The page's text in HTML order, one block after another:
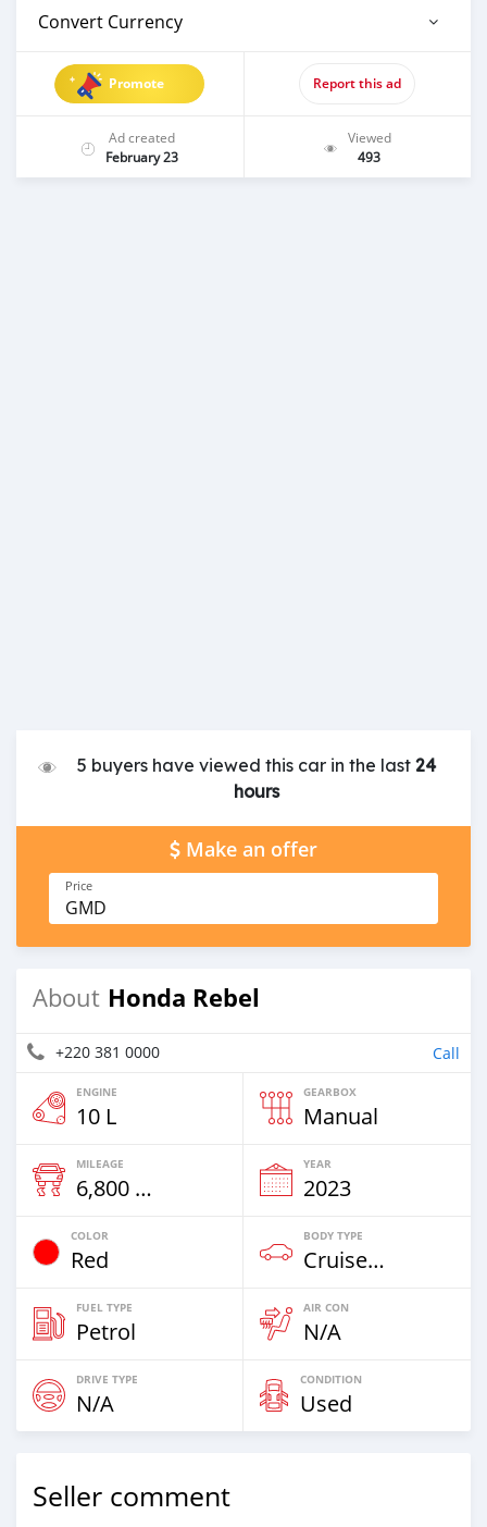
Convert Currency
Promote Report this ad
Ad created
February 23
Viewed
493
5 buyers have viewed this car in the last 24
hours
Make an offer
Price
GMD
About Honda Rebel
+220 381 0000 Call
ENGINE
10 L
GEARBOX
Manual
MILEAGE
6,800 Km
YEAR
2023
COLOR
Red
BODY TYPE
Cruiser-Chopper
FUEL TYPE
Petrol
AIR CON
N/A
DRIVE TYPE
N/A
CONDITION
Used
Seller comment